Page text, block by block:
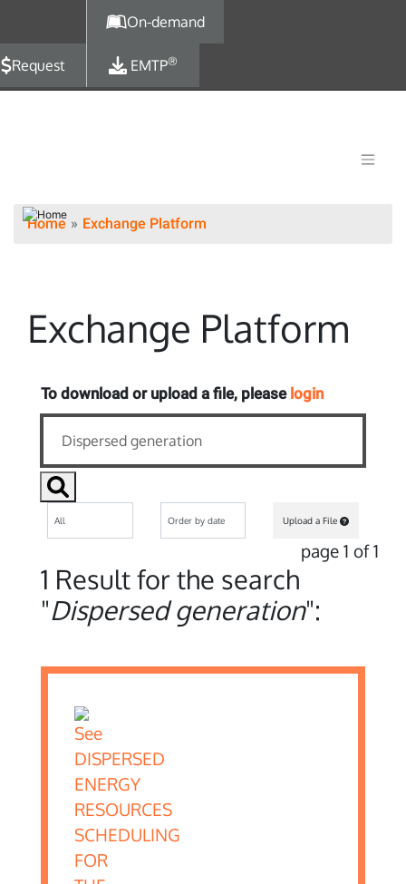
On-demand
Request EMTP®
Home Exchange Platform
Exchange Platform
To download or upload a file, please login
Upload a File
page 1 of 1
1 Result for the search
"Dispersed generation":